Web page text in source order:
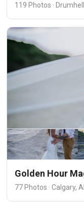
119 Photos ·
Golden Hour
77 Photos · Calgary,